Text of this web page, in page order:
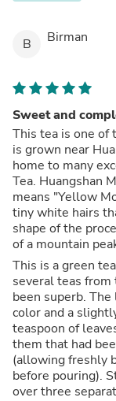
B Birman
Sweet and
This tea is one of
is grown near
home to many
Tea. Huangshan
means "Yellow
tiny white hairs
shape of the
of a mountain
This is a green
several teas
been superb.
color and a
teaspoon of
them that had
(allowing freshly
before pouring).
over three